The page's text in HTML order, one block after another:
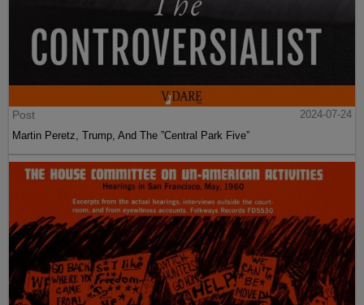
Post
2024-07-24
Martin Peretz, Trump, And The ”Central Park Five”